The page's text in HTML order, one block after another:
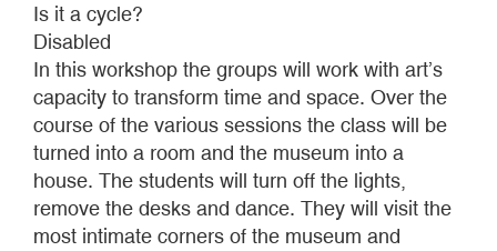
Is it a cycle?
Disabled
In this workshop the groups will work with art’s
capacity to transform time and space. Over the
course of the various sessions the class will be
turned into a room and the museum into a
house. The students will turn off the lights,
remove the desks and dance. They will visit the
most intimate corners of the museum and